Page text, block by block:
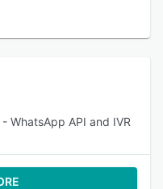
WhatsApp API and IVR